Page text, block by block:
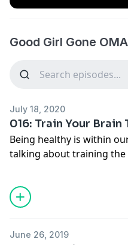
Good Girl Gone
July 18, 2020
016: Train Your Brain
Being healthy is within
talking about training the
subconscious, it
the power of the brain to
natural. Listen in.
June 26, 2019